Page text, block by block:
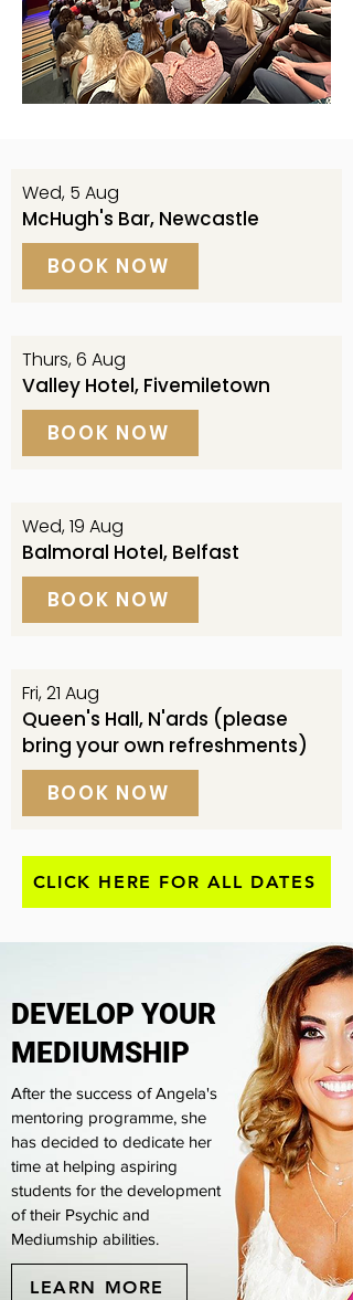
Wed, 5 Aug
McHugh's Bar, Newcastle
BOOK NOW
Thurs, 6 Aug
Valley Hotel, Fivemiletown
BOOK NOW
Wed, 19 Aug
Balmoral Hotel, Belfast
BOOK NOW
Fri, 21 Aug
Queen's Hall, N'ards (please
bring your own refreshments)
BOOK NOW
CLICK HERE FOR ALL DATES
​DEVELOP YOUR
MEDIUMSHIP
After the success of Angela's
mentoring programme, she
has decided to dedicate her
time at helping aspiring
students for the development
of their Psychic and
Mediumship abilities.
LEARN MORE